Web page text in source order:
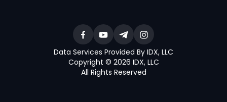
Data Services Provided By IDX, LLC
Copyright © 2026 IDX, LLC
All Rights Reserved